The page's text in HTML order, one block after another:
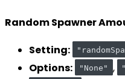
Random Spawner
Setting:
Options: "None" ,